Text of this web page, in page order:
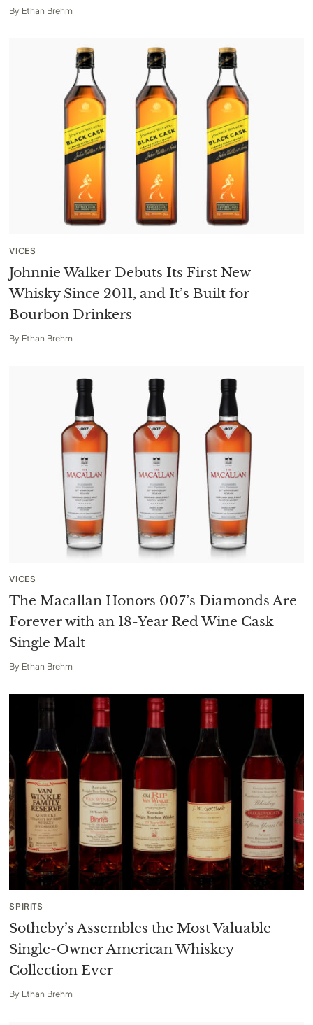
By Ethan Brehm
VICES
Johnnie Walker Debuts Its First New
Whisky Since 2011, and It’s Built for
Bourbon Drinkers
By Ethan Brehm
VICES
The Macallan Honors 007’s Diamonds Are
Forever with an 18-Year Red Wine Cask
Single Malt
By Ethan Brehm
SPIRITS
Sotheby’s Assembles the Most Valuable
Single-Owner American Whiskey
Collection Ever
By Ethan Brehm